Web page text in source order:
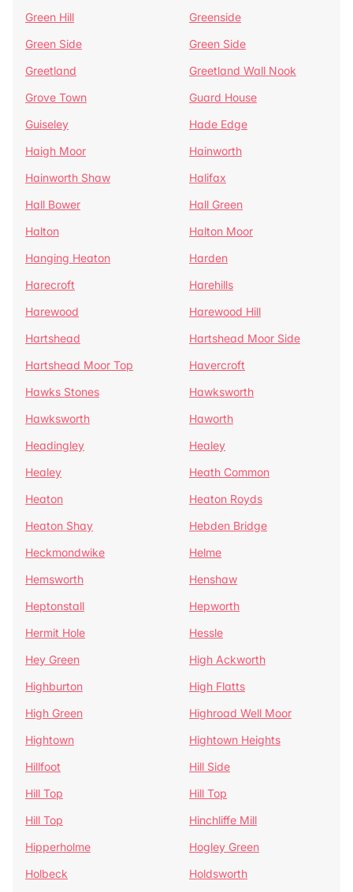
Green Hill
Greenside
Green Side
Green Side
Greetland
Greetland Wall Nook
Grove Town
Guard House
Guiseley
Hade Edge
Haigh Moor
Hainworth
Hainworth Shaw
Halifax
Hall Bower
Hall Green
Halton
Halton Moor
Hanging Heaton
Harden
Harecroft
Harehills
Harewood
Harewood Hill
Hartshead
Hartshead Moor Side
Hartshead Moor Top
Havercroft
Hawks Stones
Hawksworth
Hawksworth
Haworth
Headingley
Healey
Healey
Heath Common
Heaton
Heaton Royds
Heaton Shay
Hebden Bridge
Heckmondwike
Helme
Hemsworth
Henshaw
Heptonstall
Hepworth
Hermit Hole
Hessle
Hey Green
High Ackworth
Highburton
High Flatts
High Green
Highroad Well Moor
Hightown
Hightown Heights
Hillfoot
Hill Side
Hill Top
Hill Top
Hill Top
Hinchliffe Mill
Hipperholme
Hogley Green
Holbeck
Holdsworth